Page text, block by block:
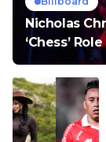
Nicholas
‘Chess’